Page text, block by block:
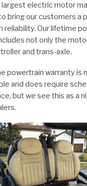
electric motor
bring our customers a
reliability. Our lifetime
not only the
and trans-axle.
powertrain warranty is
and does require
but we see this as a